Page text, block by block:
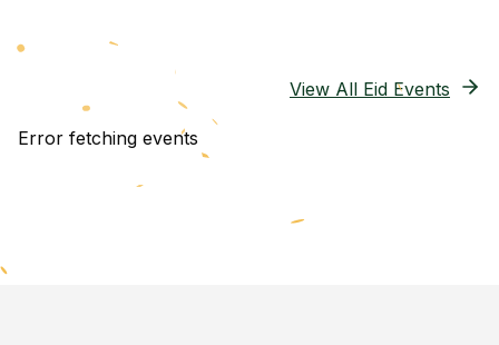
View All Eid Events
Error fetching events